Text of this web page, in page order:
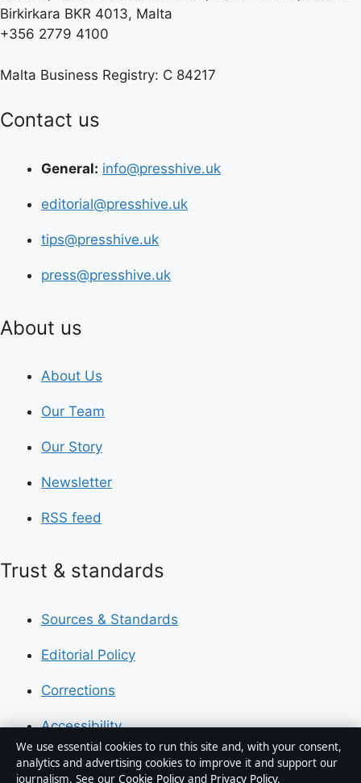
Birkirkara BKR 4013, Malta
+356 2779 4100
Malta Business Registry: C 84217
Contact us
General: info@presshive.uk
editorial@presshive.uk
tips@presshive.uk
press@presshive.uk
About us
About Us
Our Team
Our Story
Newsletter
RSS feed
Trust & standards
Sources & Standards
Editorial Policy
Corrections
Accessibility
Privacy
We use essential cookies to run this site and, with your consent,
analytics and advertising cookies to improve it and support our
journalism. See our Cookie Policy and Privacy Policy.